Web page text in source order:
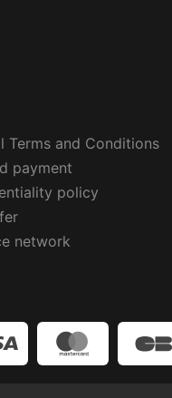
Terms and Conditions
payment
policy
network